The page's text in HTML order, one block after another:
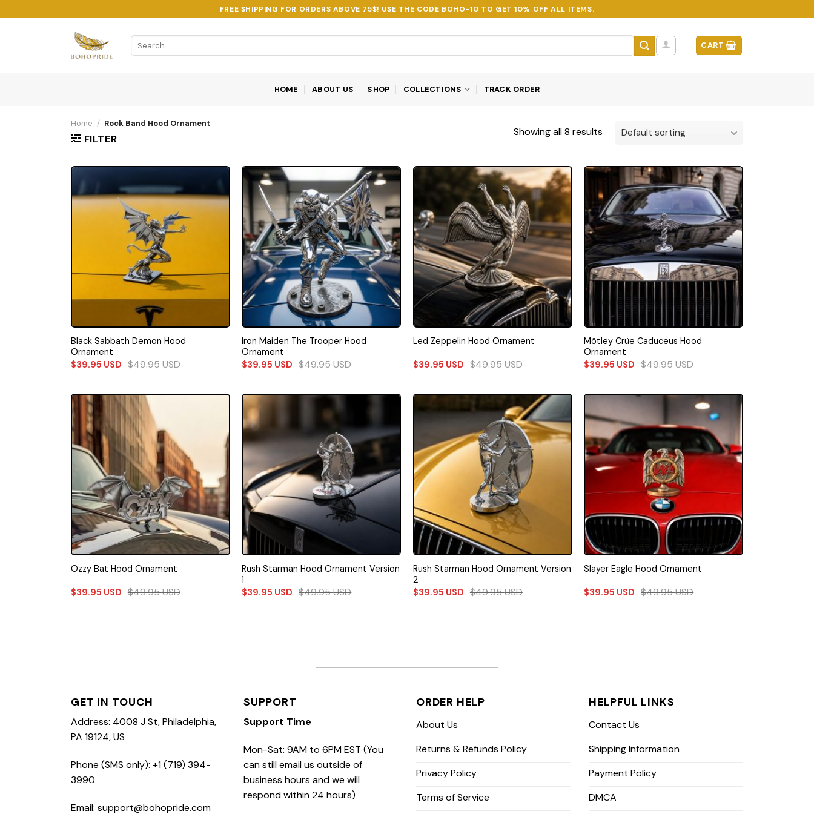
to
FREE SHIPPING FOR ORDERS ABOVE 75$! USE THE CODE BOHO-10 TO GET 10% OFF ALL ITEMS.
Search
for:
CART
HOME ABOUT US SHOP COLLECTIONS TRACK ORDER
Home / Rock Band Hood Ornament
FILTER
Showing all 8 results
Black Sabbath Demon Hood
Ornament
$39.95 USD $49.95USD
Iron Maiden The Trooper Hood
Ornament
$39.95 USD $49.95USD
Led Zeppelin Hood Ornament
$39.95 USD $49.95USD
Mötley Crüe Caduceus Hood
Ornament
$39.95 USD $49.95USD
Ozzy Bat Hood Ornament
$39.95 USD $49.95USD
Rush Starman Hood Ornament Version
1
$39.95 USD $49.95USD
Rush Starman Hood Ornament Version
2
$39.95 USD $49.95USD
Slayer Eagle Hood Ornament
$39.95 USD $49.95USD
GET IN TOUCH
Address: 4008 J St, Philadelphia,
PA 19124, US
Phone (SMS only): +1 (719) 394-
3990
Email: support@bohopride.com
SUPPORT
Support Time
Mon-Sat: 9AM to 6PM EST (You
can still email us outside of
business hours and we will
respond within 24 hours)
ORDER HELP
About Us
Returns & Refunds Policy
Privacy Policy
Terms of Service
HELPFUL LINKS
Contact Us
Shipping Information
Payment Policy
DMCA